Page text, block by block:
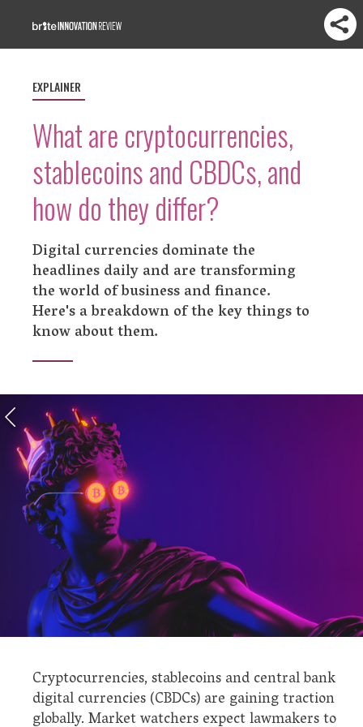
EXPLAINER
What are cryptocurrencies,
stablecoins and CBDCs, and
how do they differ?
Digital currencies dominate the
headlines daily and are transforming
the world of business and finance.
Here's a breakdown of the key things to
know about them.
Cryptocurrencies, stablecoins and central bank
digital currencies (CBDCs) are gaining traction
globally. Market watchers expect lawmakers to